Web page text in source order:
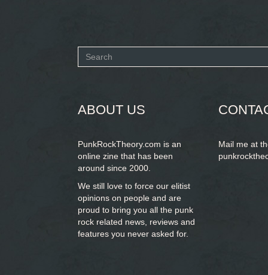
Search
ABOUT US
PunkRockTheory.com is an
online zine that has been
around since 2000.
We still love to force our elitist
opinions on people and are
proud to bring you all the punk
rock related news, reviews and
features you never asked for.
Mail me at